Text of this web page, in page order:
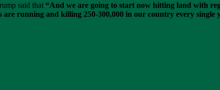
said that “And we are going to start now hitting land with
running and killing 250-300,000 in our country every single